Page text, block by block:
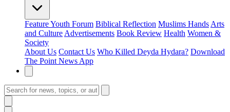
FeatureYouth Forum Biblical Reflection Muslims Hands Arts
and Culture Advertisements Book Review Health Women &
Society
About Us Contact Us Who Killed Deyda Hydara? Download
The Point News App